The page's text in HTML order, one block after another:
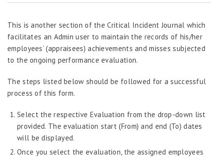
Extension Manager
Formula Builder
Grievance Handling
Label Configurator
Offboarding
Onboarding
This is another section of the Critical Incident Journal which
facilitates an Admin user to maintain the records of his/her
employees’ (appraisees) achievements and misses subjected
to the ongoing performance evaluation.
The steps listed below should be followed for a successful
process of this form.
Select the respective Evaluation from the drop-down list
provided. The evaluation start (From) and end (To) dates
will be displayed.
Once you select the evaluation, the assigned employees